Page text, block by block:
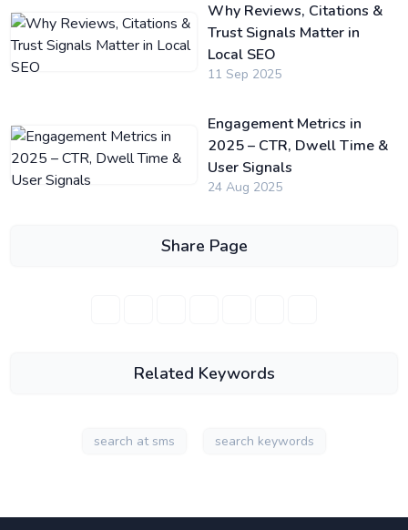
Why Reviews, Citations &
Trust Signals Matter in
Local SEO
11 Sep 2025
Engagement Metrics in
2025 – CTR, Dwell Time &
User Signals
24 Aug 2025
Share Page
Related Keywords
search at sms search keywords